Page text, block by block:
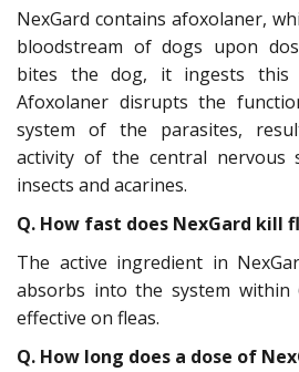
NexGard contains afoxolaner,
bloodstream of dogs upon
bites the dog, it ingests this
Afoxolaner disrupts the
system of the parasites,
activity of the central nervous
insects and acarines.
Q. How fast does NexGard kill
The active ingredient in
absorbs into the system
effective on fleas.
Q. How long does a dose of